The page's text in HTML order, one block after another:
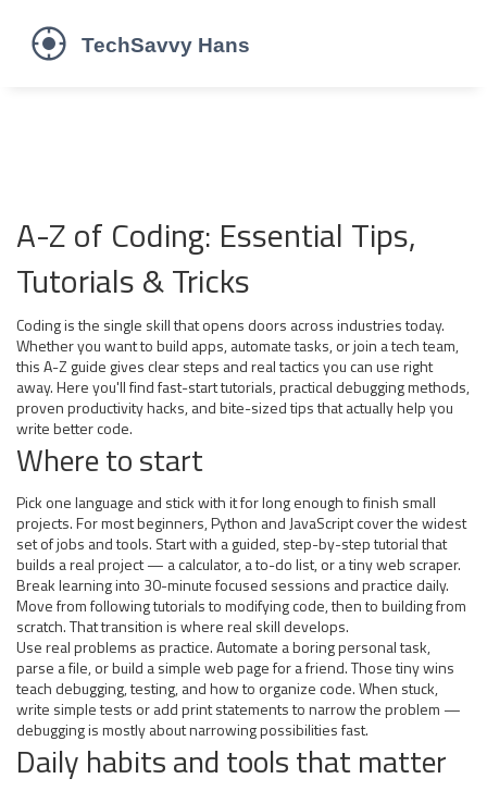
A-Z of Coding: Essential Tips,
Tutorials & Tricks
Coding is the single skill that opens doors across industries today.
Whether you want to build apps, automate tasks, or join a tech team,
this A-Z guide gives clear steps and real tactics you can use right
away. Here you'll find fast-start tutorials, practical debugging methods,
proven productivity hacks, and bite-sized tips that actually help you
write better code.
Where to start
Pick one language and stick with it for long enough to finish small
projects. For most beginners, Python and JavaScript cover the widest
set of jobs and tools. Start with a guided, step-by-step tutorial that
builds a real project — a calculator, a to-do list, or a tiny web scraper.
Break learning into 30-minute focused sessions and practice daily.
Move from following tutorials to modifying code, then to building from
scratch. That transition is where real skill develops.
Use real problems as practice. Automate a boring personal task,
parse a file, or build a simple web page for a friend. Those tiny wins
teach debugging, testing, and how to organize code. When stuck,
write simple tests or add print statements to narrow the problem —
debugging is mostly about narrowing possibilities fast.
Daily habits and tools that matter